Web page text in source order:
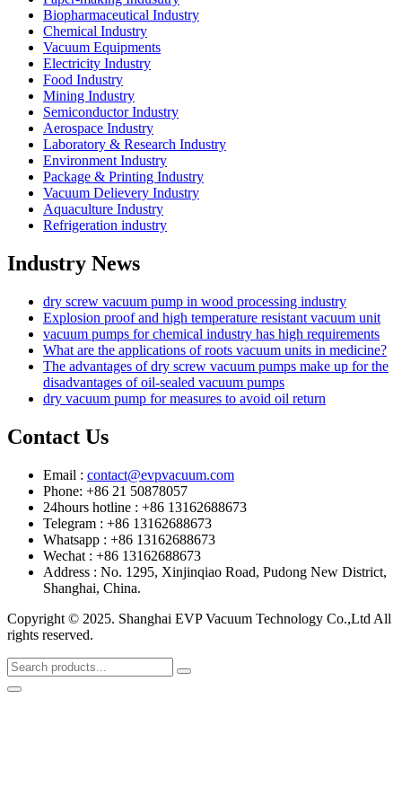
Biopharmaceutical Industry
Chemical Industry
Vacuum Equipments
Electricity Industry
Food Industry
Mining Industry
Semiconductor Industry
Aerospace Industry
Laboratory & Research Industry
Environment Industry
Package & Printing Industry
Vacuum Delievery Industry
Aquaculture Industry
Refrigeration industry
Industry News
dry screw vacuum pump in wood processing industry
Explosion proof and high temperature resistant vacuum unit
vacuum pumps for chemical industry has high requirements
What are the applications of roots vacuum units in medicine?
The advantages of dry screw vacuum pumps make up for the
disadvantages of oil-sealed vacuum pumps
dry vacuum pump for measures to avoid oil return
Contact Us
Email : contact@evpvacuum.com
Phone: +86 21 50878057
24hours hotline : +86 13162688673
Telegram : +86 13162688673
Whatsapp : +86 13162688673
Wechat : +86 13162688673
Address : No. 1295, Xinjinqiao Road, Pudong New District,
Shanghai, China.
Copyright © 2025. Shanghai EVP Vacuum Technology Co.,Ltd All
rights reserved.